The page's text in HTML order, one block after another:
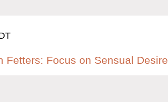
Fetters: Focus on Sensual Desire